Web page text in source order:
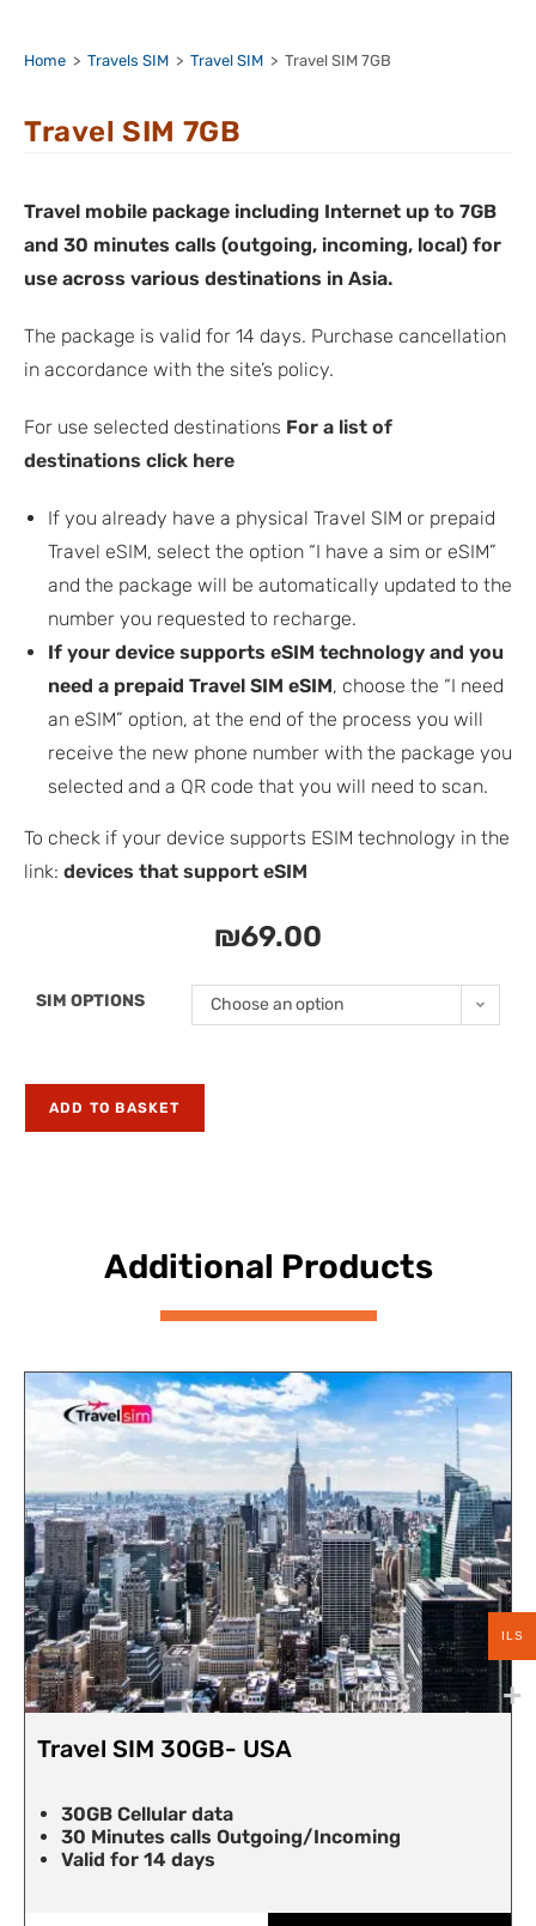
Home > Travels SIM > Travel SIM > Travel SIM 7GB
Travel SIM 7GB
Travel mobile package including Internet up to 7GB
and 30 minutes calls (outgoing, incoming, local) for
use across various destinations in Asia.
The package is valid for 14 days. Purchase cancellation
in accordance with the site’s policy.
For use selected destinations For a list of
destinations click here
If you already have a physical Travel SIM or prepaid
Travel eSIM, select the option “I have a sim or eSIM”
and the package will be automatically updated to the
number you requested to recharge.
If your device supports eSIM technology and you
need a prepaid Travel SIM eSIM, choose the “I need
an eSIM” option, at the end of the process you will
receive the new phone number with the package you
selected and a QR code that you will need to scan.
To check if your device supports ESIM technology in the
link: devices that support eSIM
₪69.00
SIM OPTIONS Choose an option
ADD TO BASKET
Additional Products
Incoming
Travel SIM 30GB-
30 Minutes calls
ILS